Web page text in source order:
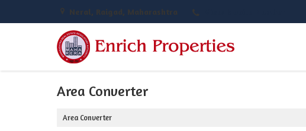
Neral, Raigad, Maharashtra
Area Converter
Area Converter